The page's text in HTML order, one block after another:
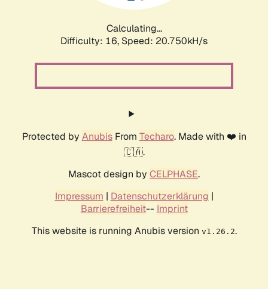
Calculating...
Difficulty: 16, Speed: 20.750kH/s
Protected by AnubisFrom Techaro. Made with ❤️ in
🇨🇦.
Mascot design by CELPHASE.
Impressum | Datenschutzerklärung |
Barrierefreiheit-- Imprint
This website is running Anubis version v1.26.2.